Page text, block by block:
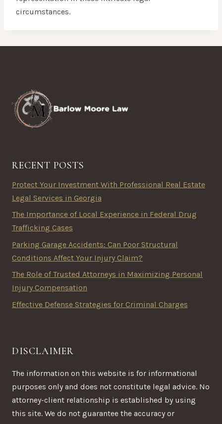
circumstances.
RECENT POSTS
Protect Your Investment With Professional Real Estate
Legal Services in Georgia
The Importance of Local Experience in Federal Drug
Trafficking Cases
Parking Garage Accidents: Can Poor Structural
Conditions Affect Your Injury Claim?
The Role of Trusted Attorneys in Maximizing Personal
Injury Compensation
Effective Defense Strategies for Criminal Charges
DISCLAIMER
The information on this website is for informational
purposes only and does not constitute legal advice. No
attorney-client relationship is established by using
this site. We do not guarantee the accuracy or